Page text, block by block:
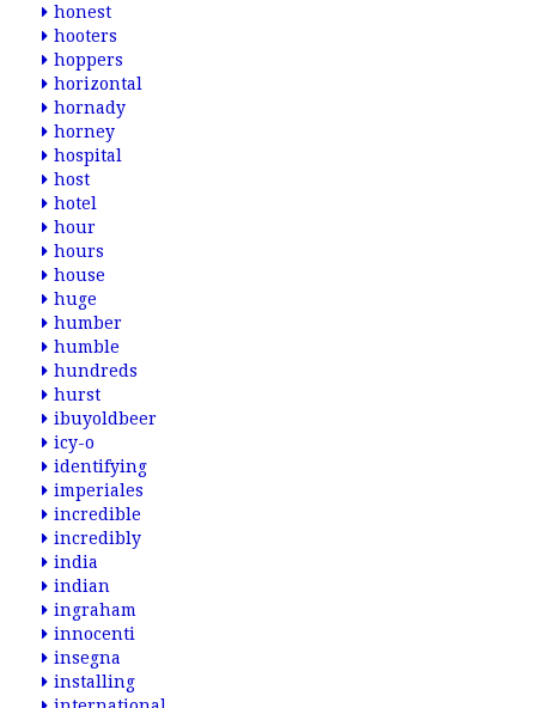
honest
hooters
hoppers
horizontal
hornady
horney
hospital
host
hotel
hour
hours
house
huge
humber
humble
hundreds
hurst
ibuyoldbeer
icy-o
identifying
imperiales
incredible
incredibly
india
indian
ingraham
innocenti
insegna
installing